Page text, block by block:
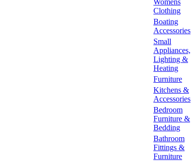
Womens
Clothing
Boating
Accessories
Small
Appliances,
Lighting &
Heating
Furniture
Kitchens &
Accessories
Bedroom
Furniture &
Bedding
Bathroom
Fittings &
Furniture